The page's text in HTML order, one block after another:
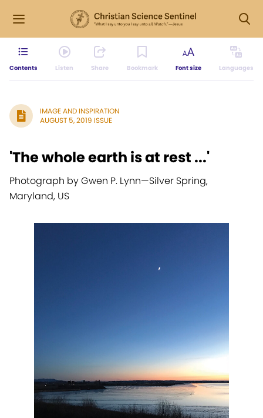
Contents Listen Share Bookmark Font size Languages
IMAGE AND INSPIRATION
AUGUST 5, 2019 ISSUE
'The whole earth is at rest ...'
Photograph by Gwen P. Lynn—Silver Spring,
Maryland, US